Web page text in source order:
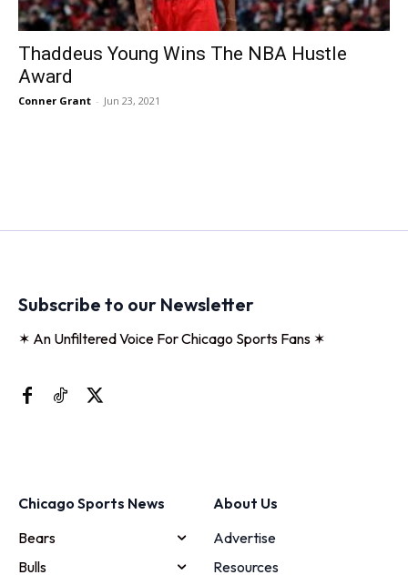
Thaddeus Young Wins The NBA Hustle
Award
Conner Grant - Jun 23, 2021
Subscribe to our Newsletter
✶ An Unfiltered Voice For Chicago Sports Fans ✶
Chicago Sports News
Bears
Bulls
About Us
Advertise
Resources